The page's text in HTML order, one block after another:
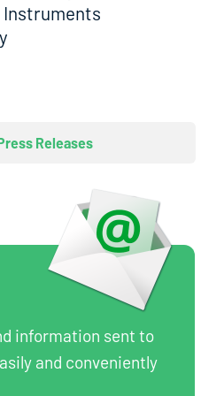
Instruments
Releases
information sent to
and conveniently